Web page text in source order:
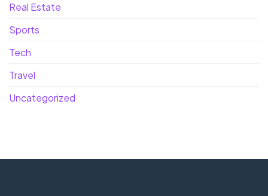
Real Estate
Sports
Tech
Travel
Uncategorized